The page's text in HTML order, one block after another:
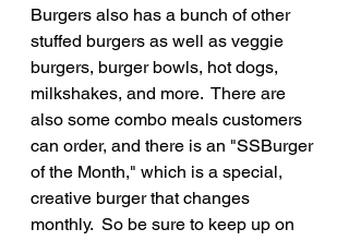
Burgers also has a bunch of other
stuffed burgers as well as veggie
burgers, burger bowls, hot dogs,
milkshakes, and more.  There are
also some combo meals customers
can order, and there is an "SSBurger
of the Month," which is a special,
creative burger that changes
monthly.  So be sure to keep up on